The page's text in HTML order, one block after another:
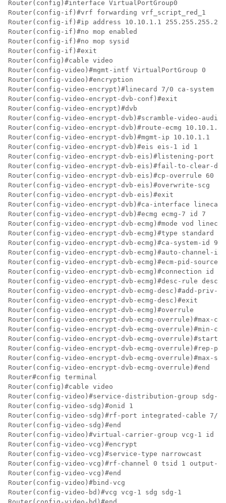
Router(config)#interface VirtualPortGroup0
Router(config-if)#vrf forwarding vrf_script_red_1
Router(config-if)#ip address 10.10.1.1 255.255.255.224
Router(config-if)#no mop enabled
Router(config-if)#no mop sysid
Router(config-if)#exit
Router(config)#cable video
Router(config-video)#mgmt-intf VirtualPortGroup 0
Router(config-video)#encryption
Router(config-video-encrypt)#linecard 7/0 ca-system
Router(config-video-encrypt-dvb-conf)#exit
Router(config-video-encrypt)#dvb
Router(config-video-encrypt-dvb)#scramble-video-audio
Router(config-video-encrypt-dvb)#route-ecmg
Router(config-video-encrypt-dvb)#mgmt-ip 10.10.1.1
Router(config-video-encrypt-dvb)#eis eis-1 id 1
Router(config-video-encrypt-dvb-eis)#listening-port
Router(config-video-encrypt-dvb-eis)#fail-to-clear-
Router(config-video-encrypt-dvb-eis)#cp-overrule 60
Router(config-video-encrypt-dvb-eis)#overwrite-scg
Router(config-video-encrypt-dvb-eis)#exit
Router(config-video-encrypt-dvb)#ca-interface
Router(config-video-encrypt-dvb)#ecmg ecmg-7 id 7
Router(config-video-encrypt-dvb-ecmg)#mode vod
Router(config-video-encrypt-dvb-ecmg)#type standard
Router(config-video-encrypt-dvb-ecmg)#ca-system-id
Router(config-video-encrypt-dvb-ecmg)#auto-channel-id
Router(config-video-encrypt-dvb-ecmg)#ecm-pid-source
Router(config-video-encrypt-dvb-ecmg)#connection id
Router(config-video-encrypt-dvb-ecmg)#desc-rule
Router(config-video-encrypt-dvb-ecmg-desc)#add-
Router(config-video-encrypt-dvb-ecmg-desc)#exit
Router(config-video-encrypt-dvb-ecmg)#overrule
Router(config-video-encrypt-dvb-ecmg-overrule)#max-
Router(config-video-encrypt-dvb-ecmg-overrule)#min-
Router(config-video-encrypt-dvb-ecmg-overrule)#start-
Router(config-video-encrypt-dvb-ecmg-overrule)#rep-
Router(config-video-encrypt-dvb-ecmg-overrule)#max-
Router(config-video-encrypt-dvb-ecmg-overrule)#end
Router#config terminal
Router(config)#cable video
Router(config-video)#service-distribution-group sdg-
Router(config-video-sdg)#onid 1
Router(config-video-sdg)#rf-port integrated-cable 7/
Router(config-video-sdg)#end
Router(config-video)#virtual-carrier-group vcg-1 id 1
Router(config-video-vcg)#encrypt
Router(config-video-vcg)#service-type narrowcast
Router(config-video-vcg)#rf-channel 0 tsid 1 output-
Router(config-video-vcg)#end
Router(config-video)#bind-vcg
Router(config-video-bd)#vcg vcg-1 sdg sdg-1